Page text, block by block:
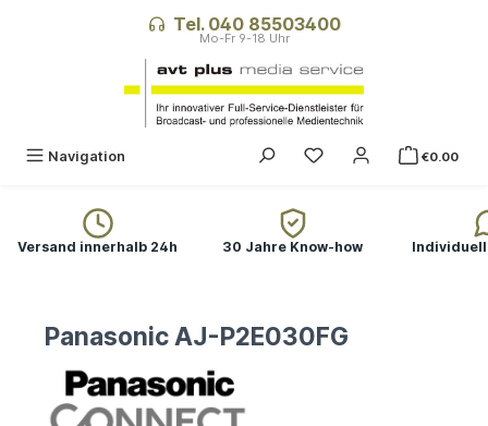
Tel. 040 85503400
Navigation €0.00
Versand innerhalb 24h 30 Jahre Know-how
Panasonic AJ-P2E030FG